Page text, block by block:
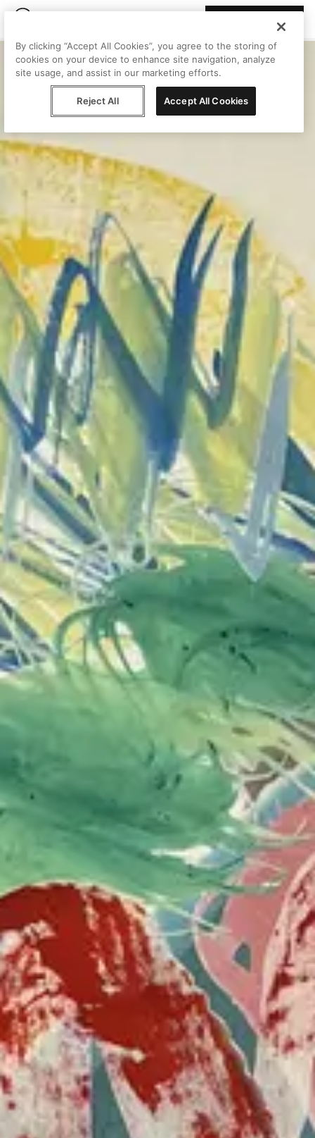
By clicking “Accept All Cookies”, you agree to the storing of
cookies on your device to enhance site navigation, analyze
site usage, and assist in our marketing efforts.
Reject All Accept All Cookies